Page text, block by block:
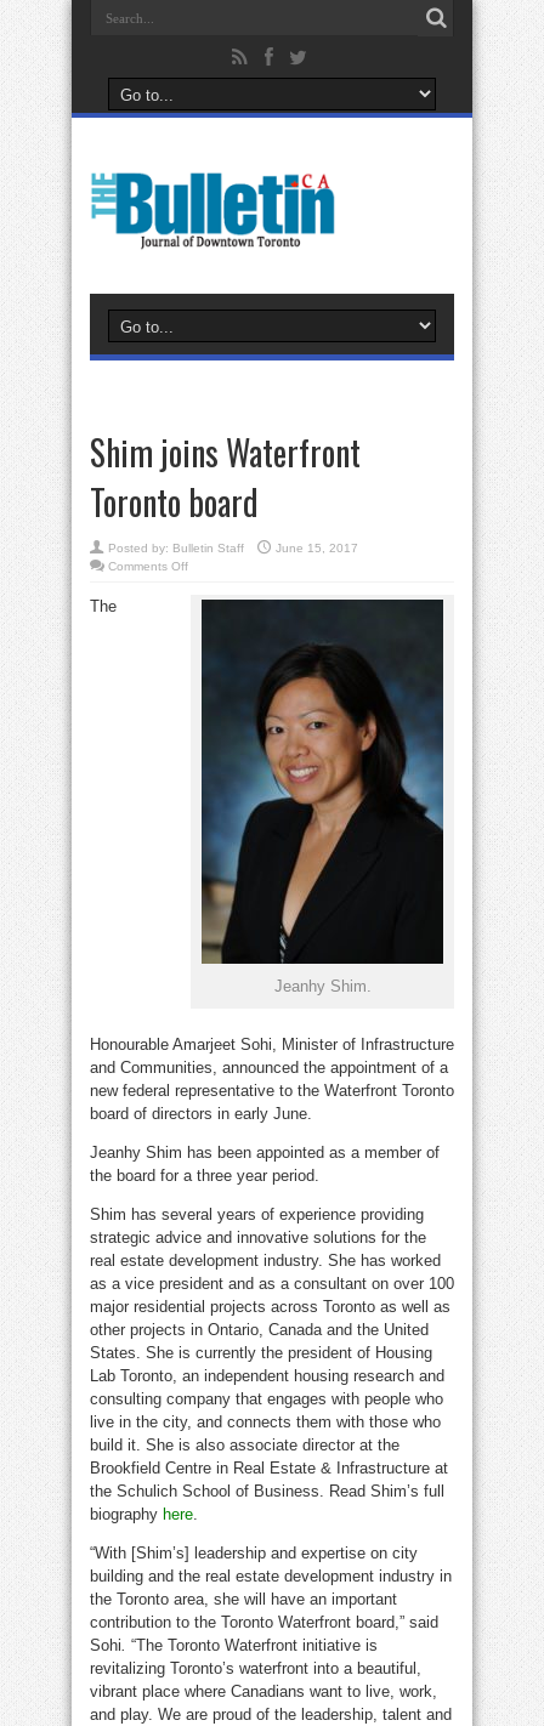
Shim joins Waterfront
Toronto board
Posted by: Bulletin Staff
June 15, 2017
Comments Offon
Jeanhy Shim.
The
Honourable Amarjeet Sohi, Minister of Infrastructure
and Communities, announced the appointment of a
new federal representative to the Waterfront Toronto
board of directors in early June.
Jeanhy Shim has been appointed as a member of
the board for a three year period.
Shim has several years of experience providing
strategic advice and innovative solutions for the
real estate development industry. She has worked
as a vice president and as a consultant on over 100
major residential projects across Toronto as well as
other projects in Ontario, Canadaand the United
States. She is currently the president of Housing
Lab Toronto, an independent housing research and
consulting company that engages with people who
live in the city, and connects them with those who
build it. She is also associate director at the
Brookfield Centre in Real Estate & Infrastructure at
the Schulich School of Business. Read Shim’s full
biography here.
“With [Shim’s] leadership and expertise on city
building and the real estate development industry in
the Toronto area, she will have an important
contribution to the Toronto Waterfront board,” said
Sohi. “The Toronto Waterfront initiative is
revitalizing Toronto’s waterfront into a beautiful,
vibrant place where Canadians want to live, work,
and play. We are proud of the leadership, talent and